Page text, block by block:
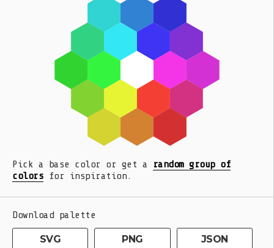
Pick a base color or get a
random group of
colors for inspiration.
Download palette
SVG PNG JSON